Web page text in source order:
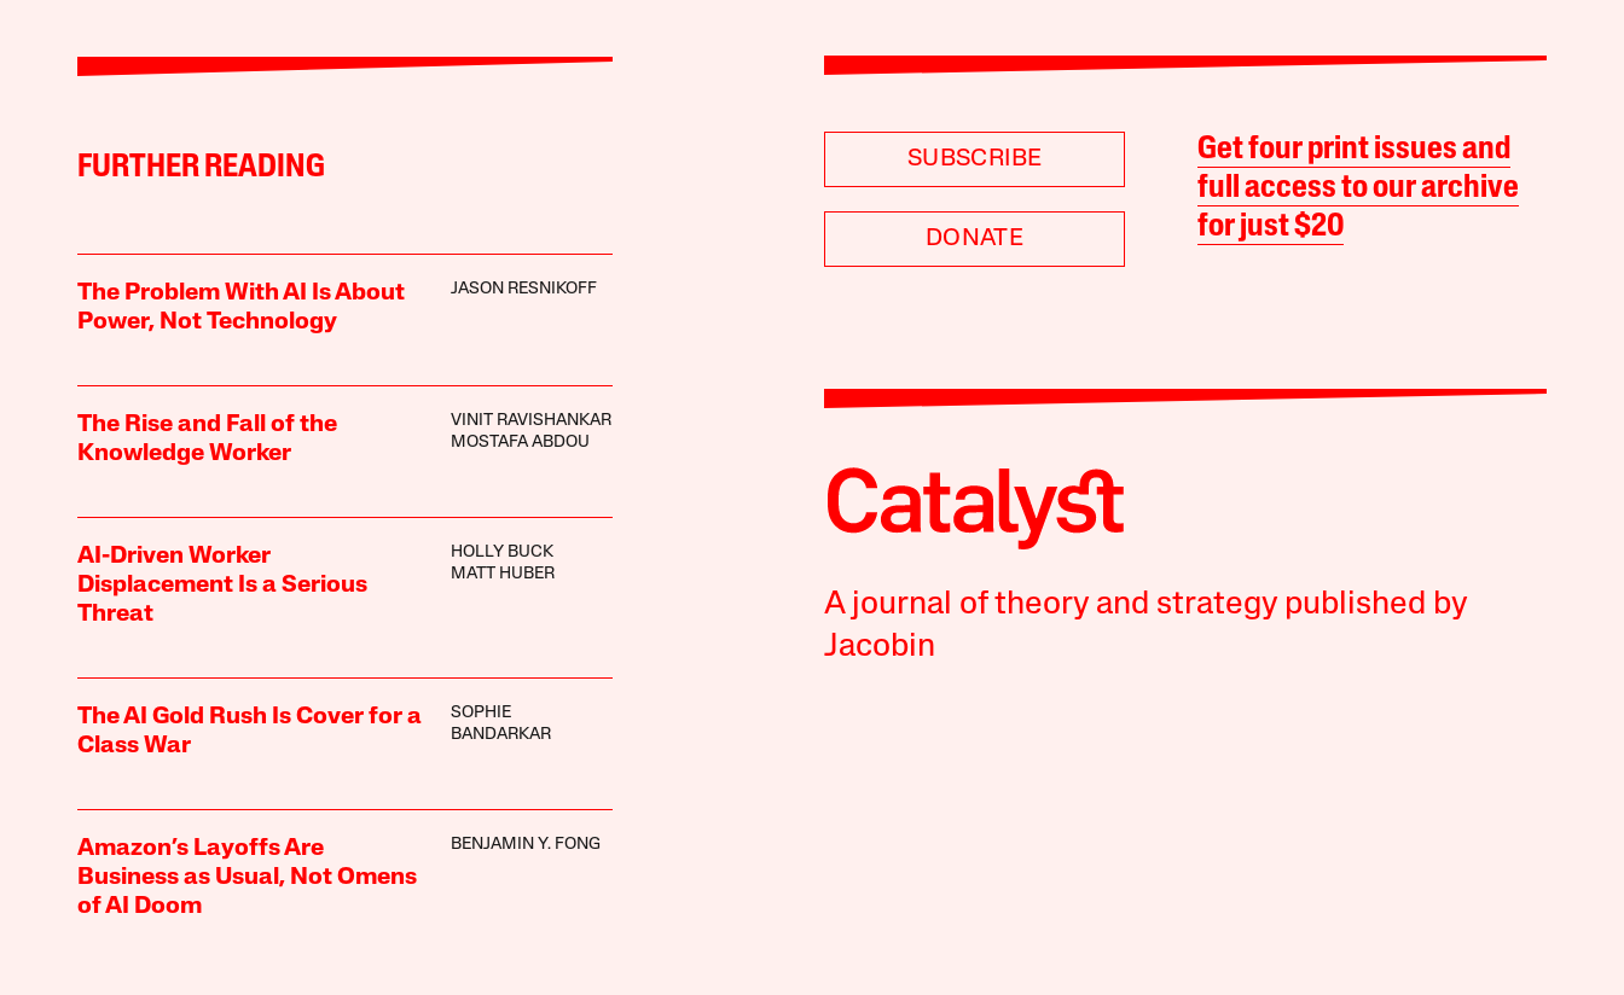
FURTHER READING
The Problem With AI Is About
Power, Not Technology
JASON RESNIKOFF
The Rise and Fall of the
Knowledge Worker
VINIT RAVISHANKAR
MOSTAFA ABDOU
AI-Driven Worker
Displacement Is a Serious
Threat
HOLLY BUCK
MATT HUBER
The AI Gold Rush Is Cover for a
Class War
SOPHIE
BANDARKAR
Amazon’s Layoffs Are
Business as Usual, Not Omens
of AI Doom
BENJAMIN Y. FONG
SUBSCRIBE
DONATE
Get four print issues and
full access to our archive
for just $20
A journal of theory and strategy published by
Jacobin